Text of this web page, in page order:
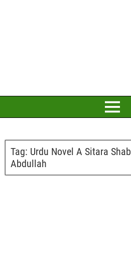
Tag: Urdu Novel A Sitara
Abdullah